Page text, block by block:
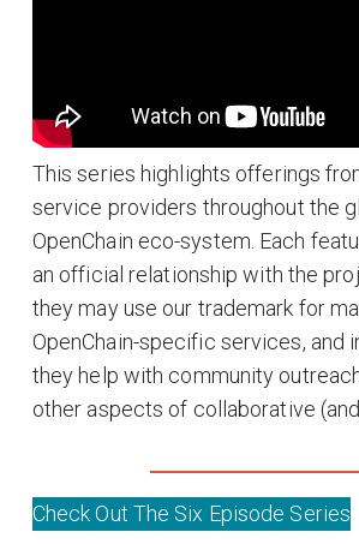
This series highlights offerings
service providers throughout the
OpenChain eco-system. Each
an official relationship with the
they may use our trademark for
OpenChain-specific services, and
they help with community
other aspects of collaborative
Check Out The Six Episode Series